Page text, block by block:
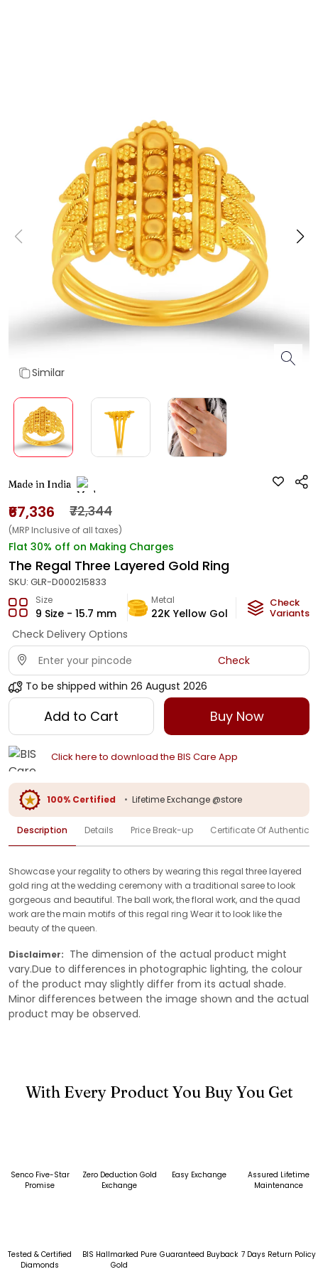
Similar
Made in India
₹67,336 ₹72,344
(MRP Inclusive of all taxes)
Flat 30% off on Making Charges
The Regal Three Layered Gold Ring
SKU: GLR-D000215833
Size
9 Size - 15.7 mm
Metal
22K Yellow Gold
Metal
3.96 g
Check
Variants
Check Delivery Options
Check
To be shipped within 26 August 2026
Add to Cart Buy Now
Click here to download the BIS Care App
100% Certified • Lifetime Exchange @store
Description Details Price Break-up Certificate Of
Showcase your regality to others by wearing this regal three layered
gold ring at the wedding ceremony with a traditional saree to look
gorgeous and beautiful. The ball work, the floral work, and the quad
work are the main motifs of this regal ring Wear it to look like the
beauty of the queen.
Disclaimer: The dimension of the actual product might
vary.Due to differences in photographic lighting, the colour
of the product may slightly differ from its actual shade.
Minor differences between the image shown and the actual
product may be observed.
With Every Product You Buy You Get
Senco Five-Star
Promise
Zero Deduction Gold
Exchange
Easy Exchange
Assured Lifetime
Maintenance
Tested & Certified
Diamonds
BIS Hallmarked Pure
Gold
Guaranteed Buyback 7 Days Return Policy